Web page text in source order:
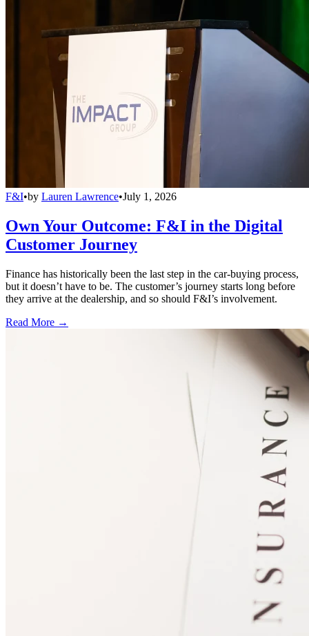
F&I•by Lauren Lawrence•July 1, 2026
Own Your Outcome: F&I in the Digital
Customer Journey
Finance has historically been the last step in the car-buying process,
but it doesn’t have to be. The customer’s journey starts long before
they arrive at the dealership, and so should F&I’s involvement.
Read More →